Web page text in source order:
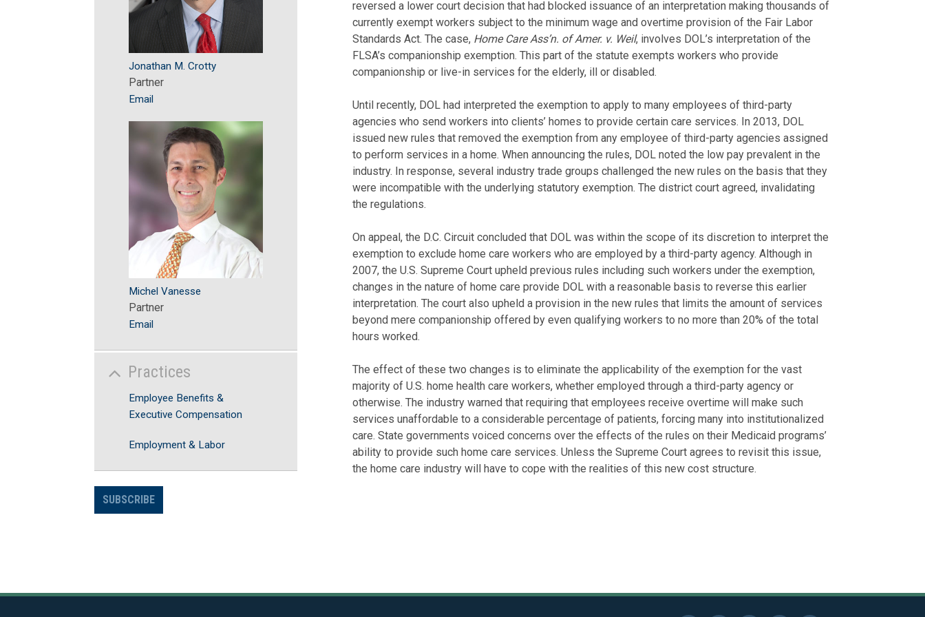
reversed a lower court decision that had blocked issuance of an interpretation making thousands of
currently exempt workers subject to the minimum wage and overtime provision of the Fair Labor
Standards Act. The case, Home Care Ass’n. of Amer. v. Weil, involves DOL’s interpretation of the
FLSA’s companionship exemption. This part of the statute exempts workers who provide
companionship or live-in services for the elderly, ill or disabled.
Until recently, DOL had interpreted the exemption to apply to many employees of third-party
agencies who send workers into clients’ homes to provide certain care services. In 2013, DOL
issued new rules that removed the exemption from any employee of third-party agencies assigned
to perform services in a home. When announcing the rules, DOL noted the low pay prevalent in the
industry. In response, several industry trade groups challenged the new rules on the basis that they
were incompatible with the underlying statutory exemption. The district court agreed, invalidating
the regulations.
On appeal, the D.C. Circuit concluded that DOL was within the scope of its discretion to interpret the
exemption to exclude home care workers who are employed by a third-party agency. Although in
2007, the U.S. Supreme Court upheld previous rules including such workers under the exemption,
changes in the nature of home care provide DOL with a reasonable basis to reverse this earlier
interpretation. The court also upheld a provision in the new rules that limits the amount of services
beyond mere companionship offered by even qualifying workers to no more than 20% of the total
hours worked.
The effect of these two changes is to eliminate the applicability of the exemption for the vast
majority of U.S. home health care workers, whether employed through a third-party agency or
otherwise. The industry warned that requiring that employees receive overtime will make such
services unaffordable to a considerable percentage of patients, forcing many into institutionalized
care. State governments voiced concerns over the effects of the rules on their Medicaid programs’
ability to provide such home care services. Unless the Supreme Court agrees to revisit this issue,
the home care industry will have to cope with the realities of this new cost structure.
Jonathan M. Crotty
Partner
Email
Michel Vanesse
Partner
Email
Practices
Employee Benefits &
Executive Compensation
Employment & Labor
SUBSCRIBE